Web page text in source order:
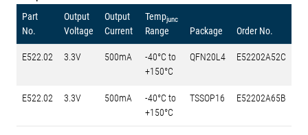
Part
No.
Output
Voltage
Output
Current
Tempjunc
Range Package Order No.
E522.02 3.3V 500mA
-40°C to
+150°C
QFN20L4 E52202A52C
E522.02 3.3V 500mA
-40°C to
+150°C
TSSOP16 E52202A65B